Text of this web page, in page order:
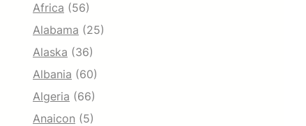
Africa (56)
Alabama (25)
Alaska (36)
Albania (60)
Algeria (66)
Anaicon (5)